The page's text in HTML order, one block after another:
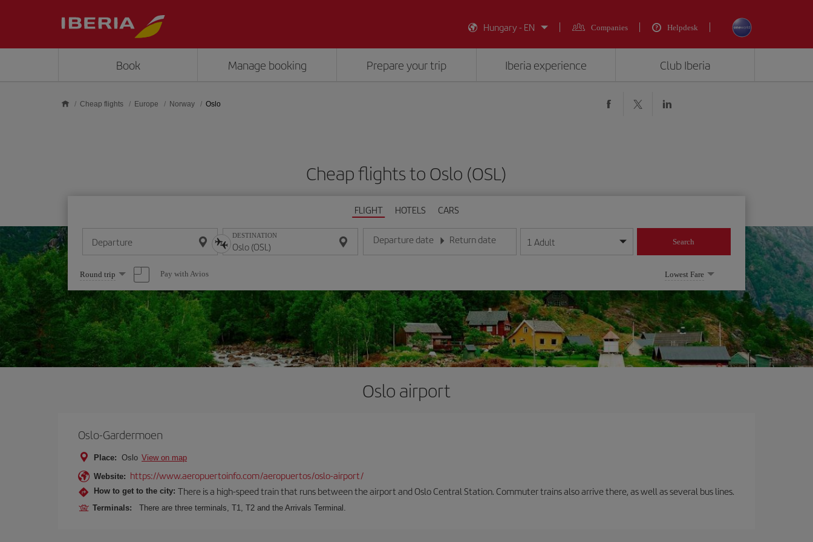
Hungary - EN
Companies Helpdesk
Book Manage booking Prepare your trip Iberia experience Club Iberia
Cheap flights Europe Norway Oslo
Cheap flights to Oslo (OSL)
FLIGHT HOTELS CARS
Departure DESTINATION Departure date
Enter the date in day/month/year format
Return date
Enter the date in day/month/year format
1 Adult Search
Select
one
option
Round trip Pay with Avios Lowest Fare
Oslo airport
Oslo-Gardermoen
Place: Oslo View on map
Website: https://www.aeropuertoinfo.com/aeropuertos/oslo-airport/
How to get to the city: There is a high-speed train that runs between the airport and Oslo Central Station. Commuter trains also arrive there, as well as several bus lines.
Terminals: There are three terminals, T1, T2 and the Arrivals Terminal.